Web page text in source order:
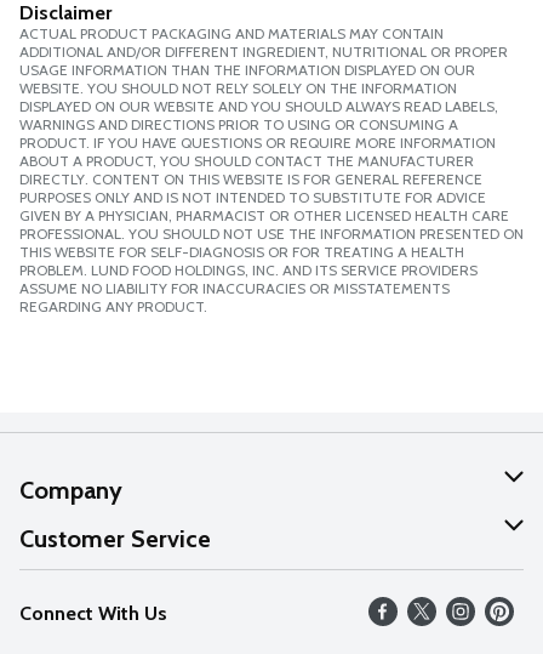
Disclaimer
ACTUAL PRODUCT PACKAGING AND MATERIALS MAY CONTAIN
ADDITIONAL AND/OR DIFFERENT INGREDIENT, NUTRITIONAL OR PROPER
USAGE INFORMATION THAN THE INFORMATION DISPLAYED ON OUR
WEBSITE. YOU SHOULD NOT RELY SOLELY ON THE INFORMATION
DISPLAYED ON OUR WEBSITE AND YOU SHOULD ALWAYS READ LABELS,
WARNINGS AND DIRECTIONS PRIOR TO USING OR CONSUMING A
PRODUCT. IF YOU HAVE QUESTIONS OR REQUIRE MORE INFORMATION
ABOUT A PRODUCT, YOU SHOULD CONTACT THE MANUFACTURER
DIRECTLY. CONTENT ON THIS WEBSITE IS FOR GENERAL REFERENCE
PURPOSES ONLY AND IS NOT INTENDED TO SUBSTITUTE FOR ADVICE
GIVEN BY A PHYSICIAN, PHARMACIST OR OTHER LICENSED HEALTH CARE
PROFESSIONAL. YOU SHOULD NOT USE THE INFORMATION PRESENTED ON
THIS WEBSITE FOR SELF-DIAGNOSIS OR FOR TREATING A HEALTH
PROBLEM. LUND FOOD HOLDINGS, INC. AND ITS SERVICE PROVIDERS
ASSUME NO LIABILITY FOR INACCURACIES OR MISSTATEMENTS
REGARDING ANY PRODUCT.
Company
About Us
Our Values
Careers
Customer Service
Help
FAQs
Connect With Us